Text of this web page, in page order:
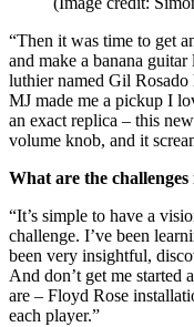
“Then it was time to get
and make a banana
luthier named Gil
MJ made me a pickup I
an exact replica – this
volume knob, and it
What are the
“It’s simple to have a
challenge. I’ve been
been very insightful,
And don’t get me started
are – Floyd Rose
each player.”